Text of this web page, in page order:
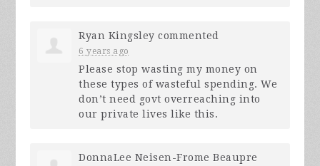
Ryan Kingsley commented
6 years ago
Please stop wasting my money on
these types of wasteful spending. We
don’t need govt overreaching into
our private lives like this.
DonnaLee Neisen-Frome Beaupre